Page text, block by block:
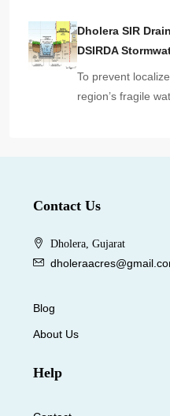
Dholera SIR
DSIRDA
To prevent
region’s fragile
Contact Us
Dholera, Gujarat
Blog
About Us
Help